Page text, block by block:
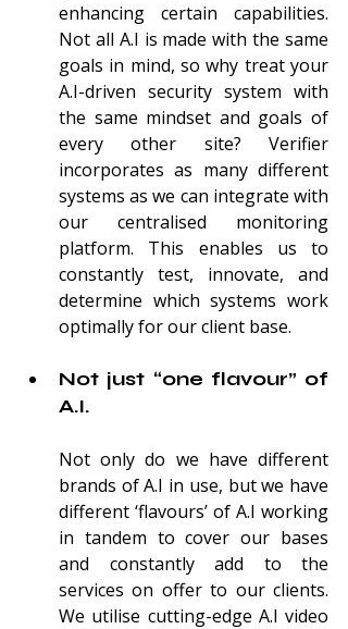
enhancing certain capabilities.
Not all A.I is made with the same
goals in mind, so why treat your
A.I-driven security system with
the same mindset and goals of
every other site? Verifier
incorporates as many different
systems as we can integrate with
our centralised monitoring
platform. This enables us to
constantly test, innovate, and
determine which systems work
optimally for our client base.
Not just “one flavour” of
A.I.
Not only do we have different
brands of A.I in use, but we have
different ‘flavours’ of A.I working
in tandem to cover our bases
and constantly add to the
services on offer to our clients.
We utilise cutting-edge A.I video